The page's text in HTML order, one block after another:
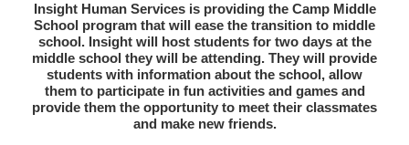
Insight Human Services is providing the Camp Middle
School program that will ease the transition to middle
school. Insight will host students for two days at the
middle school they will be attending. They will provide
students with information about the school, allow
them to participate in fun activities and games and
provide them the opportunity to meet their classmates
and make new friends.